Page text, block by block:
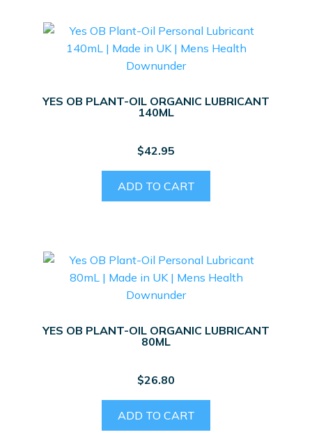
YES OB PLANT-OIL ORGANIC LUBRICANT
140ML
$42.95
ADD TO CART
YES OB PLANT-OIL ORGANIC LUBRICANT
80ML
$26.80
ADD TO CART